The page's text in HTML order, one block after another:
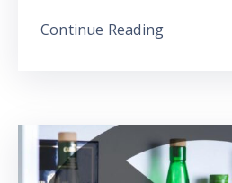
Continue Reading